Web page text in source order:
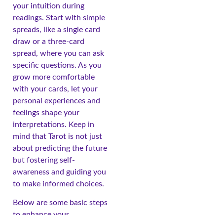
your intuition during
readings. Start with simple
spreads, like a single card
draw or a three-card
spread, where you can ask
specific questions. As you
grow more comfortable
with your cards, let your
personal experiences and
feelings shape your
interpretations. Keep in
mind that Tarot is not just
about predicting the future
but fostering self-
awareness and guiding you
to make informed choices.
Below are some basic steps